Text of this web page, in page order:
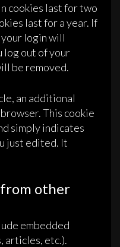
cookies last for two
last for a year. If
your login will
log out of your
be removed.
an additional
This cookie
simply indicates
just edited. It
other
embedded
articles, etc.).